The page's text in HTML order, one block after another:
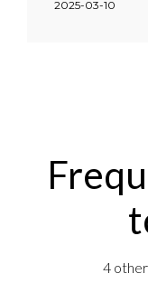
2025-03-10
4